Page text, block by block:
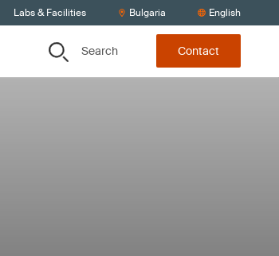
Labs & Facilities Bulgaria English
Search Contact